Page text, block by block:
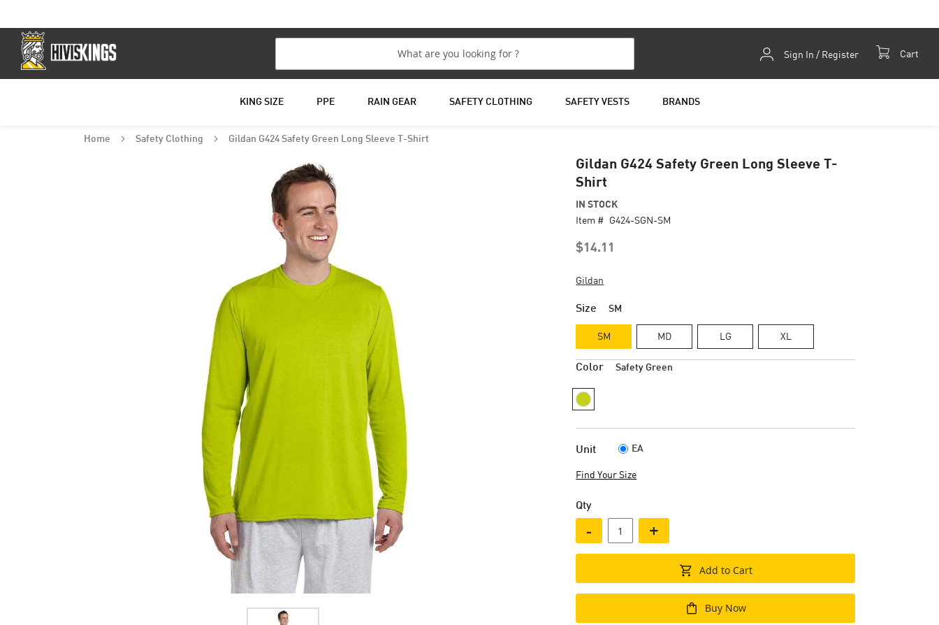
Cart
Content
Sign In / Register
KING SIZE PPE RAIN GEAR SAFETY CLOTHING SAFETY VESTS BRANDS
Home Safety Clothing Gildan G424 Safety Green Long Sleeve T-Shirt
Gildan G424 Safety Green Long Sleeve T-
Shirt
$14.11
IN STOCK
Item # G424-SGN-SM
Gildan
Size SM
SM MD LG XL
Color Safety Green
Unit EA
Find Your Size
Qty
- +
Add to Cart
Buy Now